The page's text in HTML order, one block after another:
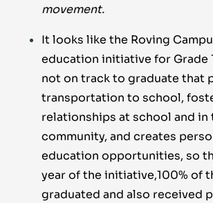
movement.
It looks like the Roving
education initiative for Grade
not on track to graduate that
transportation to school,
relationships at school and in
community, and creates
education opportunities, so
year of the initiative,100% of
graduated and also received